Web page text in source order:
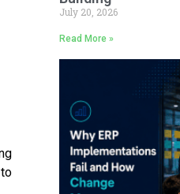
July 20, 2026
Read More »